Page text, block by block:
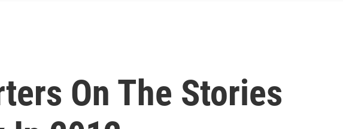
On The Stories